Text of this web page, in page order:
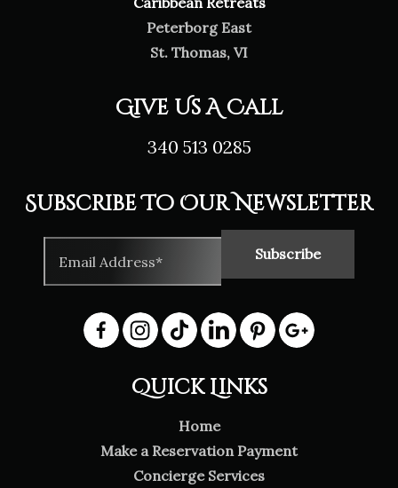
Peterborg East
St. Thomas, VI
Give Us A Call
340 513 0285
Subscribe To Our Newsletter
Quick Links
Home
Make a Reservation Payment
Concierge Services